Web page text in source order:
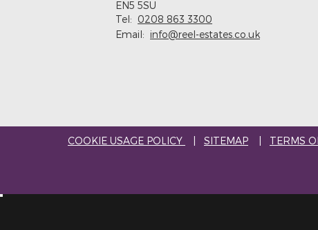
EN5 5SU
Tel: 0208 863 3300
Email: info@reel-estates.co.uk
COOKIE USAGE POLICY SITEMAP TERMS